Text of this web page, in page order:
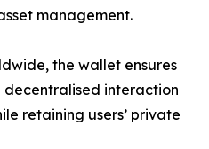
management.
the wallet ensures
decentralised interaction
retaining users’ private